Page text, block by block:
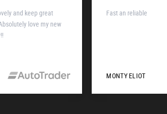
and keep great
love my new
Fast an reliable
MONTY ELIOT